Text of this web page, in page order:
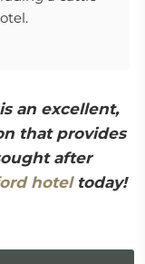
an excellent,
that provides
after
hoteltoday!